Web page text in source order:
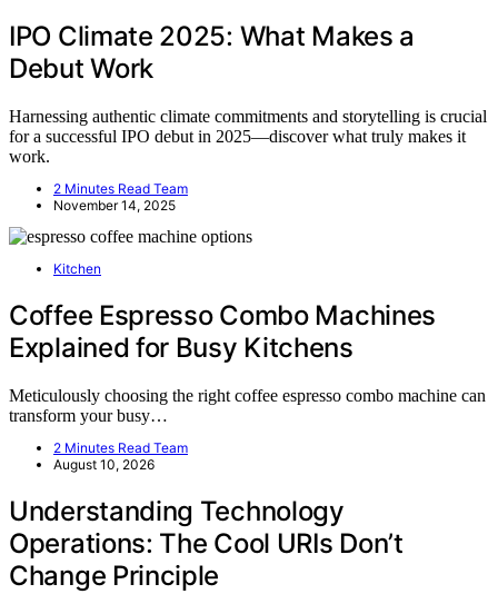
IPO Climate 2025: What Makes a
Debut Work
Harnessing authentic climate commitments and storytelling is crucial
for a successful IPO debut in 2025—discover what truly makes it
work.
2 Minutes Read Team
November 14, 2025
Kitchen
Coffee Espresso Combo Machines
Explained for Busy Kitchens
Meticulously choosing the right coffee espresso combo machine can
transform your busy…
2 Minutes Read Team
August 10, 2026
Understanding Technology
Operations: The Cool URIs Don’t
Change Principle